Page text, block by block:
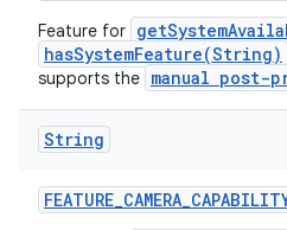
Feature for
hasSystemFeature(String)
supports the manual post-
String
FEATURE_CAMERA_